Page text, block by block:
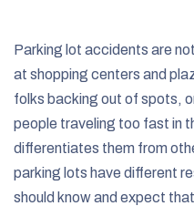
Parking lot accidents are
at shopping centers and
folks backing out of spots,
people traveling too fast in
differentiates them from
parking lots have different
should know and expect